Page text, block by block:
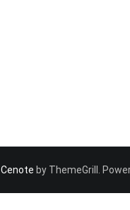
Cenote by ThemeGrill.